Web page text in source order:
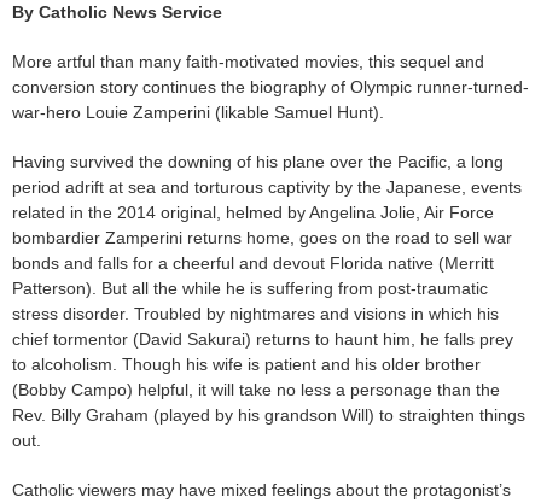
By Catholic News Service
More artful than many faith-motivated movies, this sequel and
conversion story continues the biography of Olympic runner-turned-
war-hero Louie Zamperini (likable Samuel Hunt).
Having survived the downing of his plane over the Pacific, a long
period adrift at sea and torturous captivity by the Japanese, events
related in the 2014 original, helmed by Angelina Jolie, Air Force
bombardier Zamperini returns home, goes on the road to sell war
bonds and falls for a cheerful and devout Florida native (Merritt
Patterson). But all the while he is suffering from post-traumatic
stress disorder. Troubled by nightmares and visions in which his
chief tormentor (David Sakurai) returns to haunt him, he falls prey
to alcoholism. Though his wife is patient and his older brother
(Bobby Campo) helpful, it will take no less a personage than the
Rev. Billy Graham (played by his grandson Will) to straighten things
out.
Catholic viewers may have mixed feelings about the protagonist’s